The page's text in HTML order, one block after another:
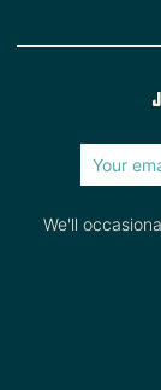
We'll